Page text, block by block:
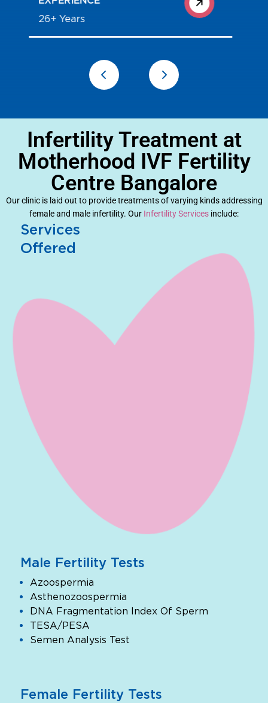
25+ Years
Infertility Treatment at
Motherhood IVF Fertility
Centre Bangalore
Our clinic is laid out to provide treatments of varying kinds addressing
female and male infertility. Our Infertility Services include:
Services
Offered
Male Fertility Tests
Azoospermia
Asthenozoospermia
DNA Fragmentation Index Of Sperm
TESA/PESA
Semen Analysis Test
Female Fertility Tests